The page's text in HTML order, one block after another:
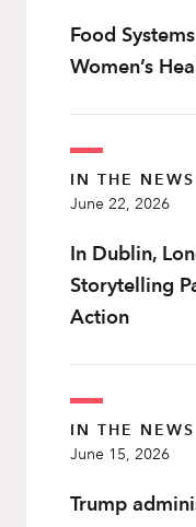
Food
Women’s
IN THE NEWS
June 22, 2026
In Dublin,
Storytelling
Action
IN THE NEWS
June 15, 2026
Trump